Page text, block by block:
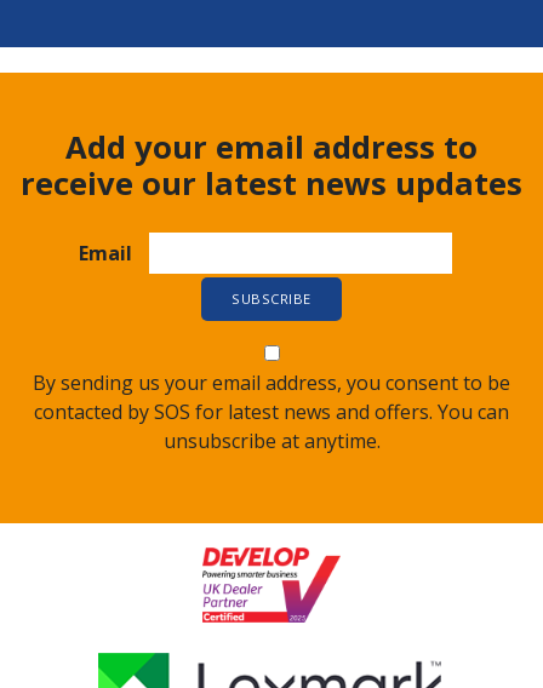
Add your email address to
receive our latest news updates
Email
By sending us your email address, you consent to be
contacted by SOS for latest news and offers. You can
unsubscribe at anytime.